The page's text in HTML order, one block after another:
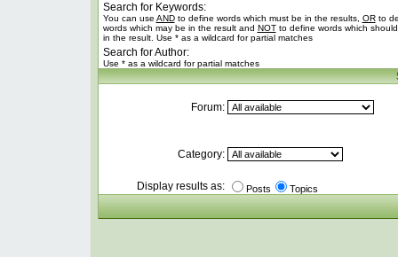
Search for Keywords:
You can use ANDto define words which must be in the results, ORto
words which may be in the result and NOTto define words which
in the result. Use * as a wildcard for partial matches
Search for Author:
Use * as a wildcard for partial matches
Forum:
Category:
Display results as: Posts Topics